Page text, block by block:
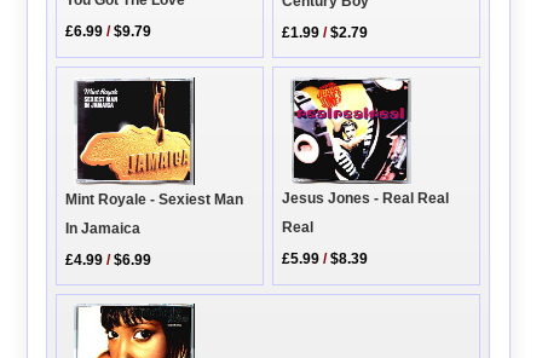
£6.99 /$9.79
£1.99 /$2.79
Mint Royale - Sexiest Man
In Jamaica
£4.99 /$6.99
Jesus Jones - Real Real
Real
£5.99 /$8.39